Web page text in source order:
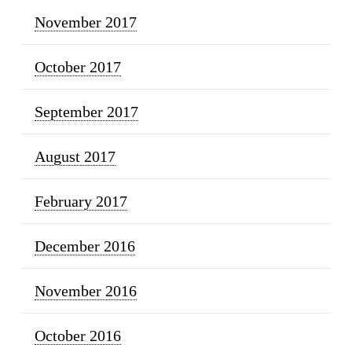
November 2017
October 2017
September 2017
August 2017
February 2017
December 2016
November 2016
October 2016